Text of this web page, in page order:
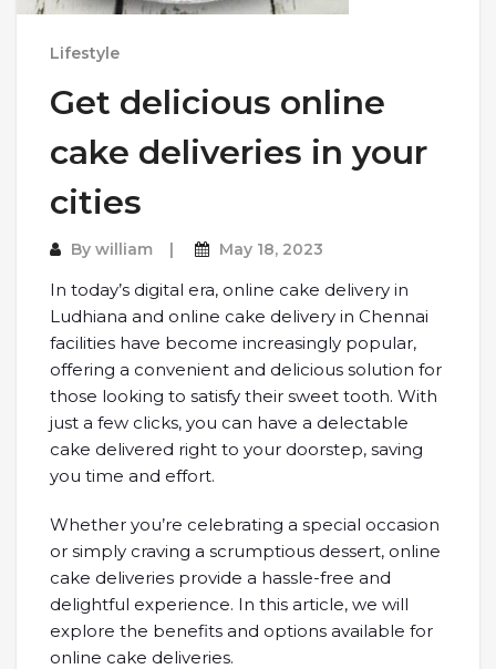
Lifestyle
Get delicious online
cake deliveries in your
cities
By william May 18, 2023
In today’s digital era, online cake delivery in
Ludhiana and online cake delivery in Chennai
facilities have become increasingly popular,
offering a convenient and delicious solution for
those looking to satisfy their sweet tooth. With
just a few clicks, you can have a delectable
cake delivered right to your doorstep, saving
you time and effort.
Whether you’re celebrating a special occasion
or simply craving a scrumptious dessert, online
cake deliveries provide a hassle-free and
delightful experience. In this article, we will
explore the benefits and options available for
online cake deliveries.